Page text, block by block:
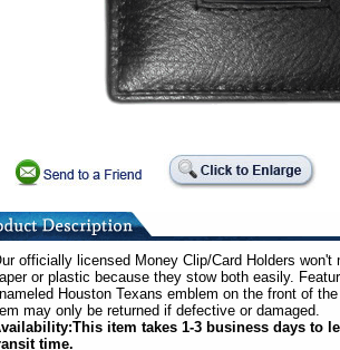
officially licensed Money Clip/Card Holders won't
or plastic because they stow both easily.
Houston Texans emblem on the front of
may only be returned if defective or damaged.
item takes 1-3 business days to
time.